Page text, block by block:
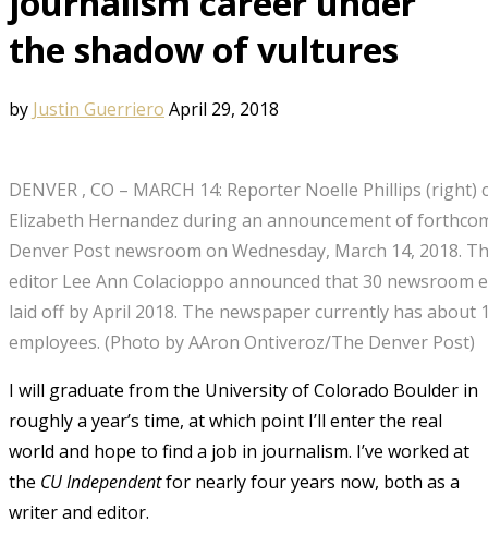
the shadow of vultures
by Justin Guerriero April 29, 2018
DENVER , CO – MARCH 14: Reporter Noelle Phillips
Elizabeth Hernandez during an announcement of
Denver Post newsroom on Wednesday, March 14, 2018.
editor Lee Ann Colacioppo announced that 30 newsroom
laid off by April 2018. The newspaper currently has about
employees. (Photo by AAron Ontiveroz/The Denver Post)
I will graduate from the University of Colorado Boulder in
roughly a year’s time, at which point I’ll enter the real
world and hope to find a job in journalism. I’ve worked at
the CU Independentfor nearly four years now, both as a
writer and editor.